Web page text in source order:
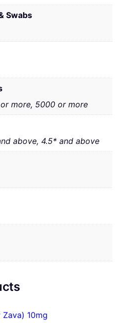
Swabs
more, 5000 or more
above, 4.5* and above